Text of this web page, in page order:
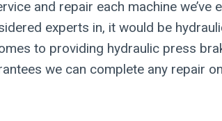
and repair each machine we’ve
experts in, it would be
to providing hydraulic press
we can complete any repair